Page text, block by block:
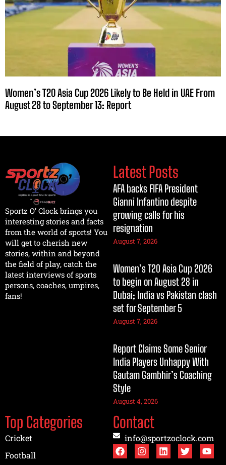
Women’s T20 Asia Cup 2026 Likely to Be Held in UAE From
August 28 to September 13: Report
Sportz O’ Clock brings you
interesting stories and facts
from the world of sports! You
will get to cherish new
stories, within and beyond
the field of play, catch the
latest interviews of sports
persons, coaches, umpires,
fans!
Latest Posts
AFA backs FIFA President
Gianni Infantino despite
growing calls for his
resignation
August 7, 2026
Women’s T20 Asia Cup 2026
to begin on August 28 in
Dubai; India vs Pakistan clash
set for September 5
August 7, 2026
Report Claims Some Senior
India Players Unhappy With
Gautam Gambhir’s Coaching
Style
August 4, 2026
Top Categories
Cricket
Football
Contact
info@sportzoclock.com